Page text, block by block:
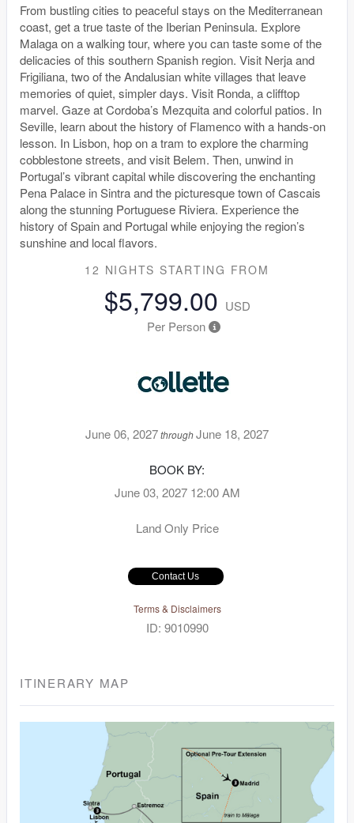
From bustling cities to peaceful stays on the Mediterranean
coast, get a true taste of the Iberian Peninsula. Explore
Malaga on a walking tour, where you can taste some of the
delicacies of this southern Spanish region. Visit Nerja and
Frigiliana, two of the Andalusian white villages that leave
memories of quiet, simpler days. Visit Ronda, a clifftop
marvel. Gaze at Cordoba’s Mezquita and colorful patios. In
Seville, learn about the history of Flamenco with a hands-on
lesson. In Lisbon, hop on a tram to explore the charming
cobblestone streets, and visit Belem. Then, unwind in
Portugal’s vibrant capital while discovering the enchanting
Pena Palace in Sintra and the picturesque town of Cascais
along the stunning Portuguese Riviera. Experience the
history of Spain and Portugal while enjoying the region’s
sunshine and local flavors.
12 NIGHTS STARTING FROM
$5,799.00 USD
Per Person
June 06, 2027throughJune 18, 2027
BOOK BY:
June 03, 2027 12:00 AM
Land Only Price
Contact Us
Terms & Disclaimers
ID: 9010990
ITINERARY MAP